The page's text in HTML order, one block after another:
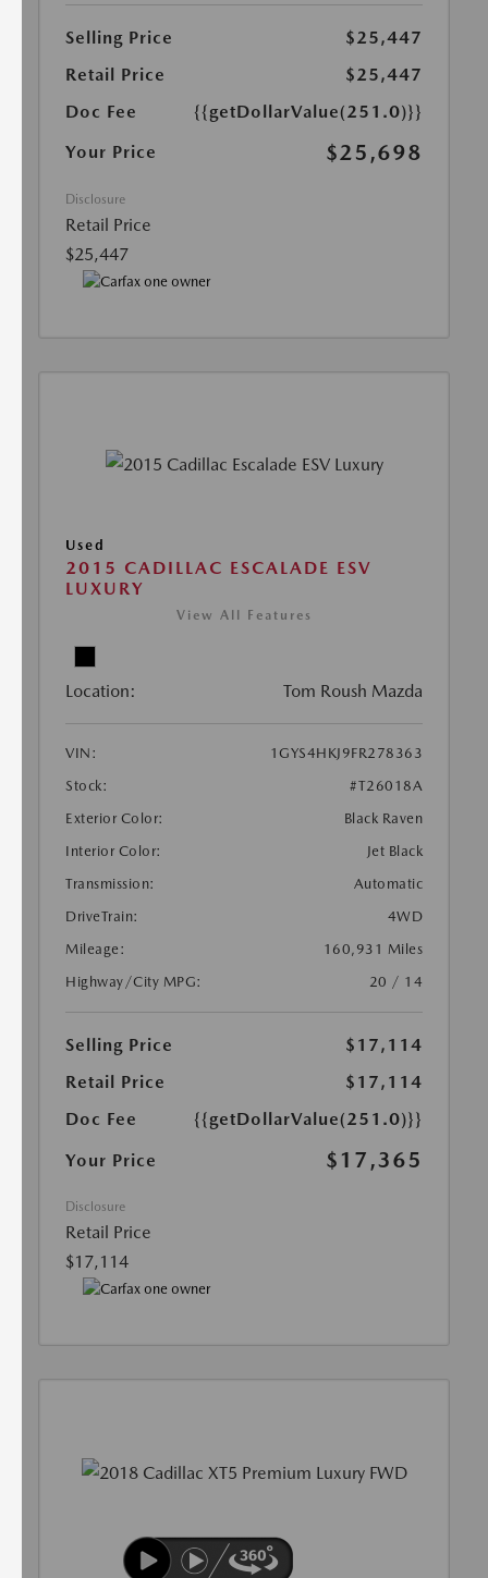
Selling Price
$25,447
Retail Price
$25,447
Doc Fee
{{getDollarValue(251.0)}}
Your Price
$25,698
Disclosure
Retail Price
$25,447
Used
2015 CADILLAC ESCALADE ESV
LUXURY
View All Features
Location: Tom Roush Mazda
VIN:
1GYS4HKJ9FR278363
Stock:
#T26018A
Exterior Color:
Black Raven
Interior Color:
Jet Black
Transmission:
Automatic
DriveTrain:
4WD
Mileage:
160,931 Miles
Highway/City MPG:
20 / 14
Selling Price
$17,114
Retail Price
$17,114
Doc Fee
{{getDollarValue(251.0)}}
Your Price
$17,365
Disclosure
Retail Price
$17,114